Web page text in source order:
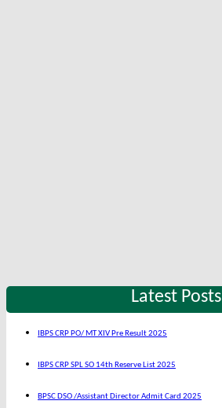
Latest Posts
IBPS CRP PO/ MT XIV Pre Result 2025
IBPS CRP SPL SO 14th Reserve List 2025
BPSC DSO /Assistant Director Admit Card 2025